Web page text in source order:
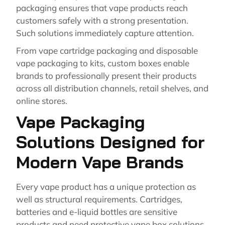
packaging ensures that vape products reach
customers safely with a strong presentation.
Such solutions immediately capture attention.
From vape cartridge packaging and disposable
vape packaging to kits, custom boxes enable
brands to professionally present their products
across all distribution channels, retail shelves, and
online stores.
Vape Packaging
Solutions Designed for
Modern Vape Brands
Every vape product has a unique protection as
well as structural requirements. Cartridges,
batteries and e-liquid bottles are sensitive